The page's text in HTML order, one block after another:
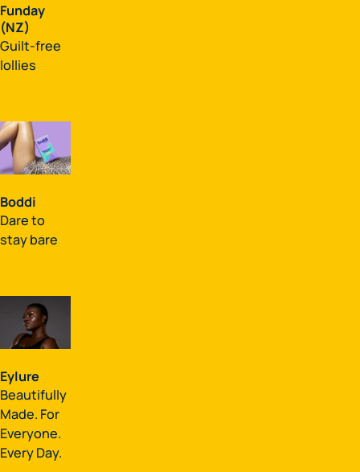
Funday
(NZ)
Guilt-free
lollies
Boddi
Dare to
stay bare
Eylure
Beautifully
Made. For
Everyone.
Every Day.